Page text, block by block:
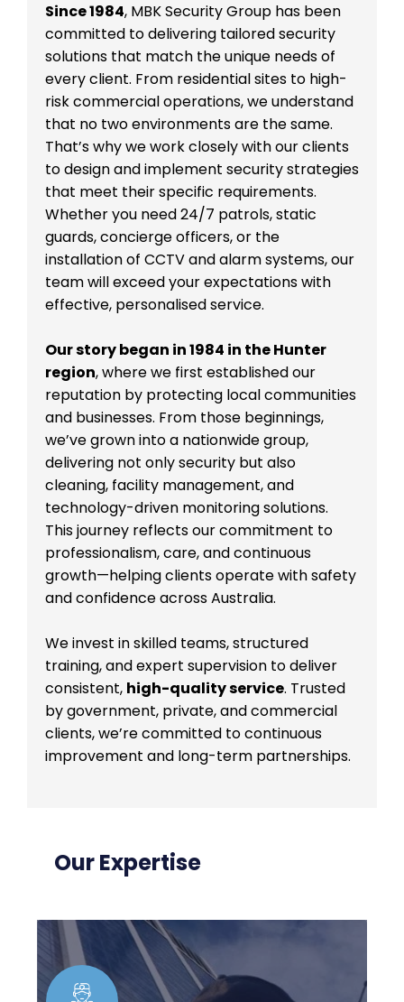
Since 1984, MBK Security Group has been
committed to delivering tailored security
solutions that match the unique needs of
every client. From residential sites to high-
risk commercial operations, we understand
that no two environments are the same.
That’s why we work closely with our clients
to design and implement security strategies
that meet their specific requirements.
Whether you need 24/7 patrols, static
guards, concierge officers, or the
installation of CCTV and alarm systems, our
team will exceed your expectations with
effective, personalised service.
Our story began in 1984 in the Hunter
region, where we first established our
reputation by protecting local communities
and businesses. From those beginnings,
we’ve grown into a nationwide group,
delivering not only security but also
cleaning, facility management, and
technology-driven monitoring solutions.
This journey reflects our commitment to
professionalism, care, and continuous
growth—helping clients operate with safety
and confidence across Australia.
We invest in skilled teams, structured
training, and expert supervision to deliver
consistent, high-quality service. Trusted
by government, private, and commercial
clients, we’re committed to continuous
improvement and long-term partnerships.
Our Expertise